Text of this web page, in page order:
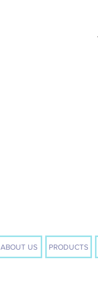
ABOUT US PRODUCTS